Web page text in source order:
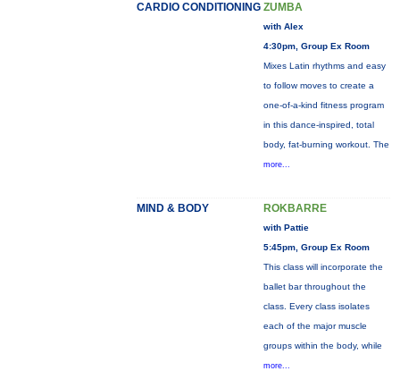
CARDIO CONDITIONING ZUMBA
with Alex
4:30pm, Group Ex Room
Mixes Latin rhythms and easy
to follow moves to create a
one-of-a-kind fitness program
in this dance-inspired, total
body, fat-burning workout. The
more...
MIND & BODY ROKBARRE
with Pattie
5:45pm, Group Ex Room
This class will incorporate the
ballet bar throughout the
class. Every class isolates
each of the major muscle
groups within the body, while
more...